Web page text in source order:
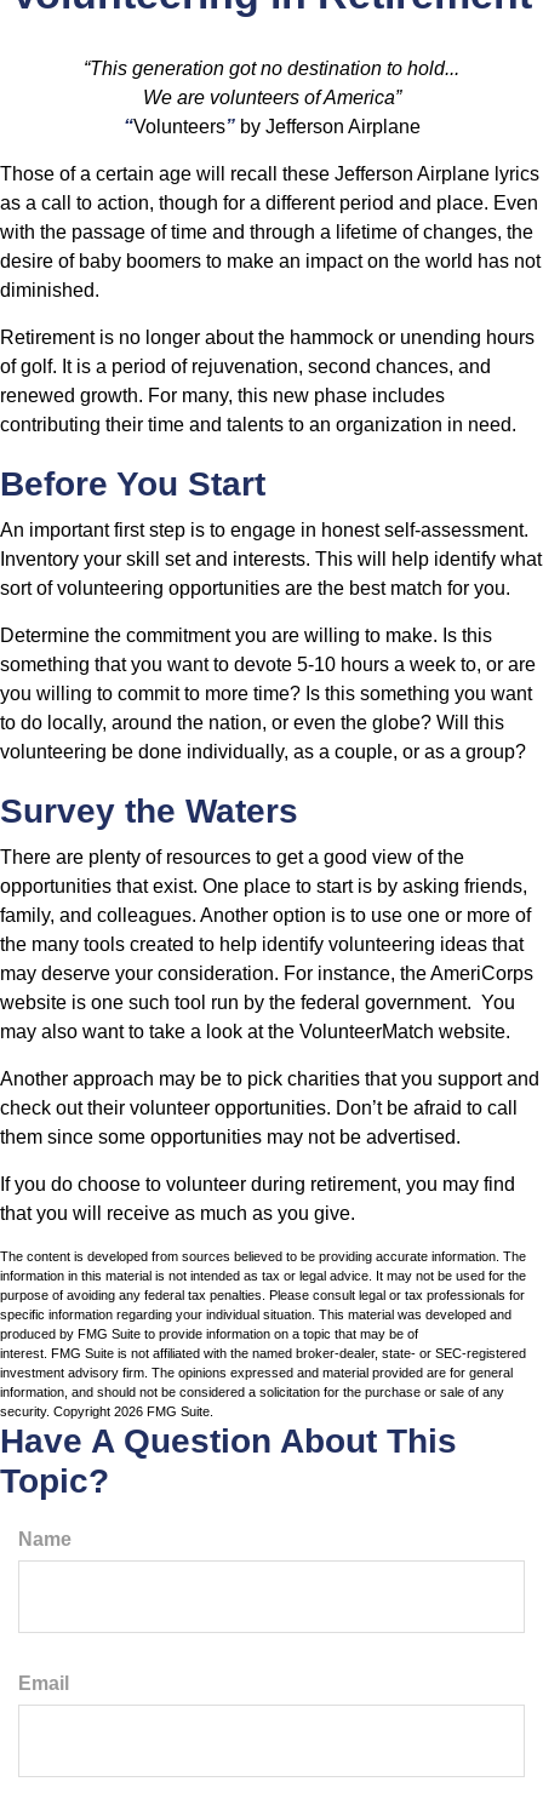
“This generation got no destination to hold...
We are volunteers of America”
“Volunteers”by Jefferson Airplane
Those of a certain age will recall these Jefferson Airplane lyrics
as a call to action, though for a different period and place. Even
with the passage of time and through a lifetime of changes, the
desire of baby boomers to make an impact on the world has not
diminished.
Retirement is no longer about the hammock or unending hours
of golf. It is a period of rejuvenation, second chances, and
renewed growth. For many, this new phase includes
contributing their time and talents to an organization in need.
Before You Start
An important first step is to engage in honest self-assessment.
Inventory your skill set and interests. This will help identify what
sort of volunteering opportunities are the best match for you.
Determine the commitment you are willing to make. Is this
something that you want to devote 5-10 hours a week to, or are
you willing to commit to more time? Is this something you want
to do locally, around the nation, or even the globe? Will this
volunteering be done individually, as a couple, or as a group?
Survey the Waters
There are plenty of resources to get a good view of the
opportunities that exist. One place to start is by asking friends,
family, and colleagues. Another option is to use one or more of
the many tools created to help identify volunteering ideas that
may deserve your consideration. For instance, the AmeriCorps
website is one such tool run by the federal government. You
may also want to take a look at the VolunteerMatch website.
Another approach may be to pick charities that you support and
check out their volunteer opportunities. Don’t be afraid to call
them since some opportunities may not be advertised.
If you do choose to volunteer during retirement, you may find
that you will receive as much as you give.
The content is developed from sources believed to be providing accurate information. The
information in this material is not intended as tax or legal advice. It may not be used for the
purpose of avoiding any federal tax penalties. Please consult legal or tax professionals for
specific information regarding your individual situation. This material was developed and
produced by FMG Suite to provide information on a topic that may be of
interest. FMG Suite is not affiliated with the named broker-dealer, state- or SEC-registered
investment advisory firm. The opinions expressed and material provided are for general
information, and should not be considered a solicitation for the purchase or sale of any
security. Copyright 2026 FMG Suite.
Have A Question About This
Topic?
Name
Email